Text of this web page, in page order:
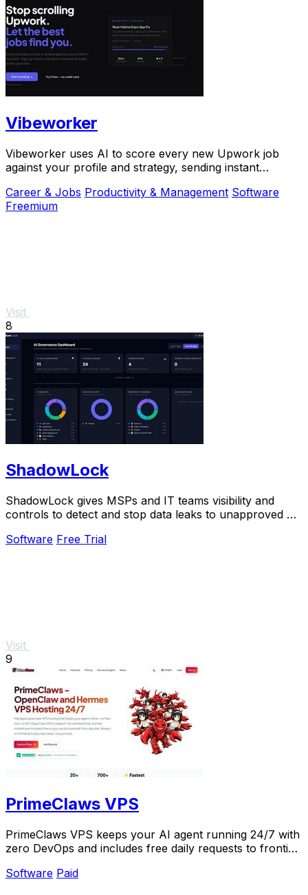
Vibeworker
Vibeworker uses AI to score every new Upwork job
against your profile and strategy, sending instant
Career & Jobs Productivity & Management Software
Freemium
Visit
8
ShadowLock
ShadowLock gives MSPs and IT teams visibility and
controls to detect and stop data leaks to unapproved AI
Software Free Trial
Visit
9
PrimeClaws VPS
PrimeClaws VPS keeps your AI agent running 24/7 with
zero DevOps and includes free daily requests to frontier
Software Paid